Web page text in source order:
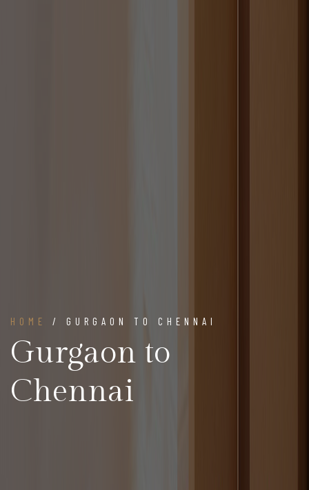
HOME / GURGAON TO CHENNAI
Gurgaon to
Chennai